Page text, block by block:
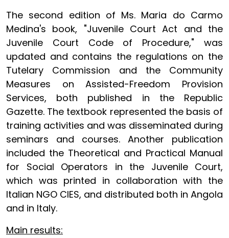
The second edition of Ms. Maria do Carmo
Medina's book, "Juvenile Court Act and the
Juvenile Court Code of Procedure," was
updated and contains the regulations on the
Tutelary Commission and the Community
Measures on Assisted-Freedom Provision
Services, both published in the Republic
Gazette. The textbook represented the basis of
training activities and was disseminated during
seminars and courses. Another publication
included the Theoretical and Practical Manual
for Social Operators in the Juvenile Court,
which was printed in collaboration with the
Italian NGO CIES, and distributed both in Angola
and in Italy.
Main results: